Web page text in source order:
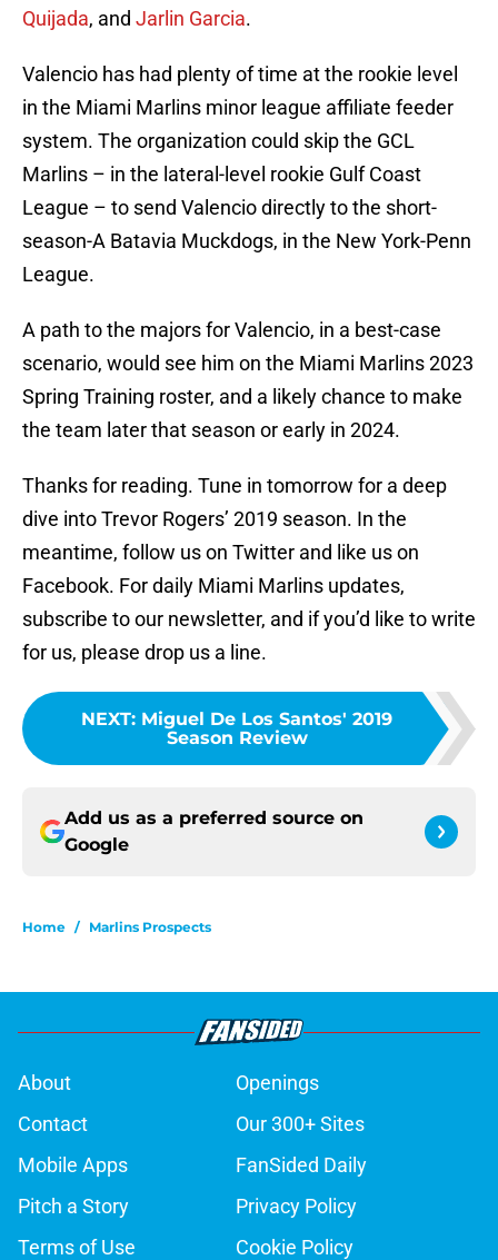
Quijada, and Jarlin Garcia.
Valencio has had plenty of time at the rookie level
in the Miami Marlins minor league affiliate feeder
system. The organization could skip the GCL
Marlins – in the lateral-level rookie Gulf Coast
League – to send Valencio directly to the short-
season-A Batavia Muckdogs, in the New York-Penn
League.
A path to the majors for Valencio, in a best-case
scenario, would see him on the Miami Marlins 2023
Spring Training roster, and a likely chance to make
the team later that season or early in 2024.
Thanks for reading. Tune in tomorrow for a deep
dive into Trevor Rogers’ 2019 season. In the
meantime, follow us on Twitter and like us on
Facebook. For daily Miami Marlins updates,
subscribe to our newsletter, and if you’d like to write
for us, please drop us a line.
NEXT: Miguel De Los Santos' 2019
Season Review
Add us as a preferred source on
Google
Home / Marlins Prospects
About
Openings
Contact
Our 300+ Sites
Mobile Apps
FanSided Daily
Pitch a Story
Privacy Policy
Terms of Use
Cookie Policy